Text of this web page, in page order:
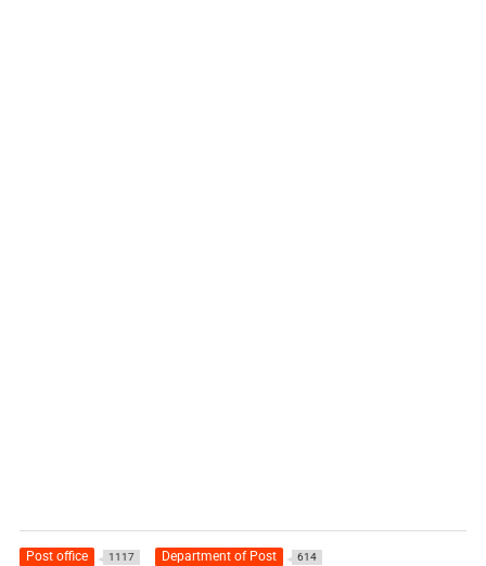
Post office 1117 Department of Post 614